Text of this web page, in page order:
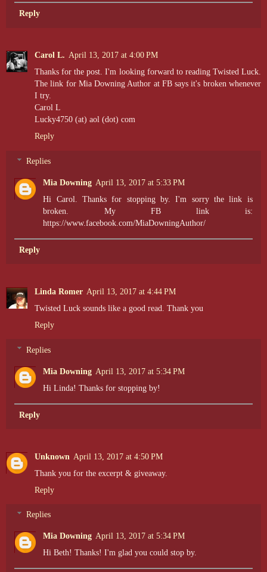
Reply
Carol L. April 13, 2017 at 4:00 PM
Thanks for the post. I'm looking forward to reading Twisted Luck.
The link for Mia Downing Author at FB says it's broken whenever
I try.
Carol L
Lucky4750 (at) aol (dot) com
Reply
Replies
Mia Downing April 13, 2017 at 5:33 PM
Hi Carol. Thanks for stopping by. I'm sorry the link is
broken. My FB link is:
https://www.facebook.com/MiaDowningAuthor/
Reply
Linda Romer April 13, 2017 at 4:44 PM
Twisted Luck sounds like a good read. Thank you
Reply
Replies
Mia Downing April 13, 2017 at 5:34 PM
Hi Linda! Thanks for stopping by!
Reply
Unknown April 13, 2017 at 4:50 PM
Thank you for the excerpt & giveaway.
Reply
Replies
Mia Downing April 13, 2017 at 5:34 PM
Hi Beth! Thanks! I'm glad you could stop by.